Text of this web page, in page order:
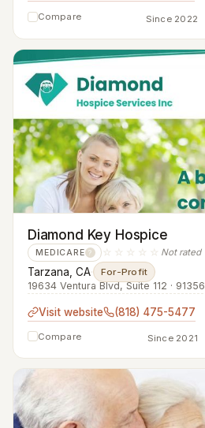
Compare Since 2022
Diamond Key Hospice
MEDICARE ? ☆☆☆☆☆ Not rated
Tarzana, CA· For-Profit
19634 Ventura Blvd, Suite 112 · 91356
Visit website (818) 475-5477
Compare Since 2021